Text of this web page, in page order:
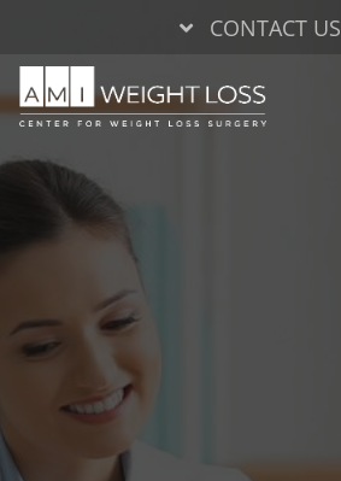
CONTACT US